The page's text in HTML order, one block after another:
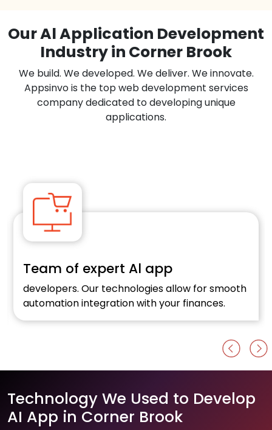
Our Al Application Development
Industry in Corner Brook
We build. We developed. We deliver. We innovate.
Appsinvo is the top web development services
company dedicated to developing unique
applications.
Team of expert Al app
developers. Our technologies allow for smooth
automation integration with your finances.
Technology We Used to Develop
AI App in Corner Brook